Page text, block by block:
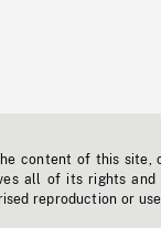
content of this
all of its rights
reproduction or